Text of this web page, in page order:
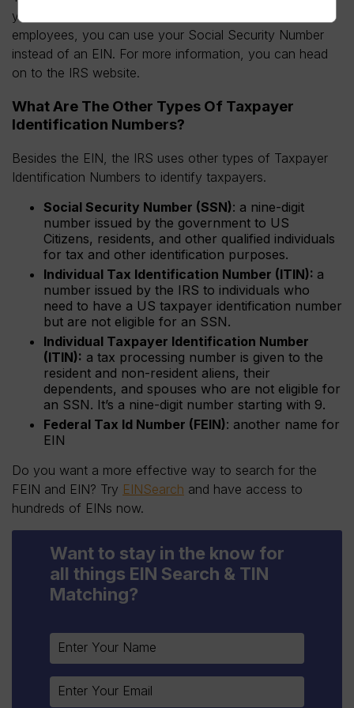
you’re self-employed or a sole proprietor without any
employees, you can use your Social Security Number
instead of an EIN. For more information, you can head
on to the IRS website.
What Are The Other Types Of Taxpayer
Identification Numbers?
Besides the EIN, the IRS uses other types of Taxpayer
Identification Numbers to identify taxpayers.
Social Security Number (SSN): a nine-digit
number issued by the government to US
Citizens, residents, and other qualified individuals
for tax and other identification purposes.
Individual Tax Identification Number (ITIN): a
number issued by the IRS to individuals who
need to have a US taxpayer identification number
but are not eligible for an SSN.
Individual Taxpayer Identification Number
(ITIN): a tax processing number is given to the
resident and non-resident aliens, their
dependents, and spouses who are not eligible for
an SSN. It’s a nine-digit number starting with 9.
Federal Tax Id Number (FEIN): another name for
EIN
Do you want a more effective way to search for the
FEIN and EIN? Try EINSearch and have access to
hundreds of EINs now.
Want to stay in the know for
all things EIN Search & TIN
Matching?
Constant
Contact
Please
leave